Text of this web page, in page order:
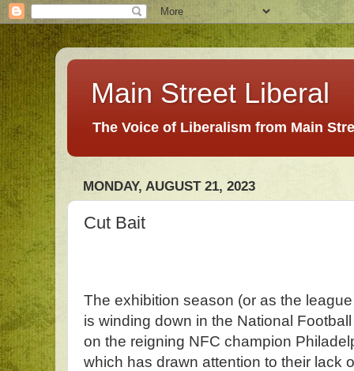
Main Street Liberal
The Voice of Liberalism from Main
MONDAY, AUGUST 21, 2023
Cut Bait
The exhibition season (or as the
is winding down in the National
on the reigning NFC champion
which has drawn attention to their lack